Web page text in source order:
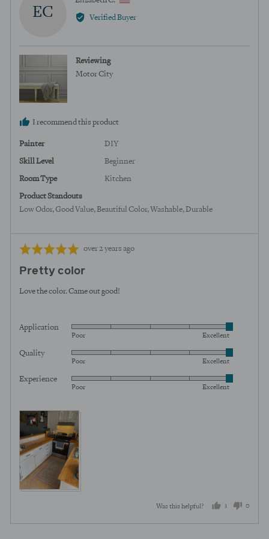
EC Verified Buyer
Reviewing
Motor City
I recommend this product
Painter DIY
Skill Level Beginner
Room Type Kitchen
Product Standouts
Low Odor Good Value Beautiful Color Washable Durable
Rated
out
of
Review
over 2 years ago
Pretty color
Love the color. Came out good!
Application
Rated
out
5
Poor Excellent
Quality
Rated
out
5
Poor Excellent
Experience
Rated
of
5
Poor Excellent
Was this helpful? 1
person
0